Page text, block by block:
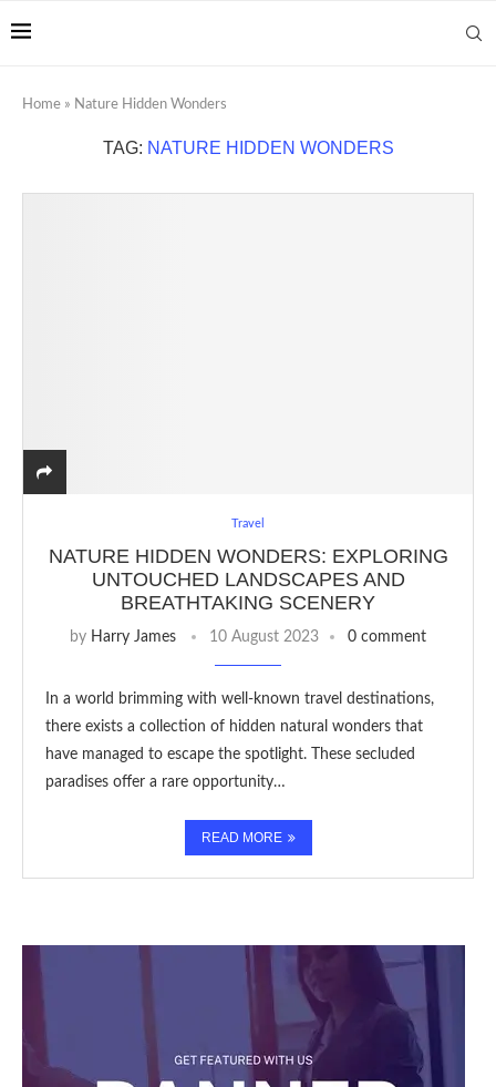
Home » Nature Hidden Wonders
TAG: NATURE HIDDEN WONDERS
Travel
NATURE HIDDEN WONDERS: EXPLORING
UNTOUCHED LANDSCAPES AND
BREATHTAKING SCENERY
by Harry James 10 August 2023 0 comment
In a world brimming with well-known travel destinations,
there exists a collection of hidden natural wonders that
have managed to escape the spotlight. These secluded
paradises offer a rare opportunity…
READ MORE